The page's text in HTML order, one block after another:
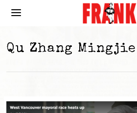
Qu Zhang Mingjie